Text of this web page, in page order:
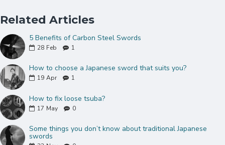
Black synthetic silk tsuka-ito and thick black
Very Tight Hineri-maki wrap Handle
Natural wood saya(sheath) with
hardened Koiguchi
Double Pinned Bamboo Mekugi(peg)
Brass habaki and Seppas
Can be fully disassembled and assembled
Comes with a free sword bag and certificate of
authenticity.
Related Articles
5 Benefits of Carbon Steel Swords
28 Feb 1
How to choose a Japanese sword that suits you?
19 Apr 1
How to fix loose tsuba?
17 May 0
Some things you don’t know about traditional Japanese
swords